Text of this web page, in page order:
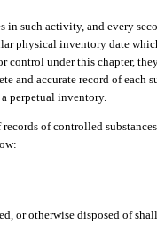
in such activity, and every
physical inventory date
control under this chapter,
and accurate record of
perpetual inventory.
of controlled
or otherwise disposed of